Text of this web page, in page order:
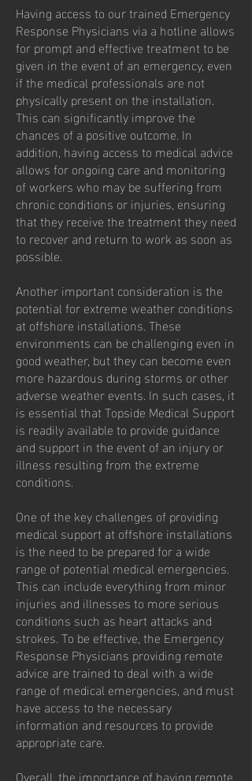
Having access to our trained Emergency
Response Physicians via a hotline allows
for prompt and effective treatment to be
given in the event of an emergency, even
if the medical professionals are not
physically present on the installation.
This can significantly improve the
chances of a positive outcome. In
addition, having access to medical advice
allows for ongoing care and monitoring
of workers who may be suffering from
chronic conditions or injuries, ensuring
that they receive the treatment they need
to recover and return to work as soon as
possible.
Another important consideration is the
potential for extreme weather conditions
at offshore installations. These
environments can be challenging even in
good weather, but they can become even
more hazardous during storms or other
adverse weather events. In such cases, it
is essential that Topside Medical Support
is readily available to provide guidance
and support in the event of an injury or
illness resulting from the extreme
conditions.
One of the key challenges of providing
medical support at offshore installations
is the need to be prepared for a wide
range of potential medical emergencies.
This can include everything from minor
injuries and illnesses to more serious
conditions such as heart attacks and
strokes. To be effective, the Emergency
Response Physicians providing remote
advice are trained to deal with a wide
range of medical emergencies, and must
have access to the necessary
information and resources to provide
appropriate care.
Overall, the importance of having remote